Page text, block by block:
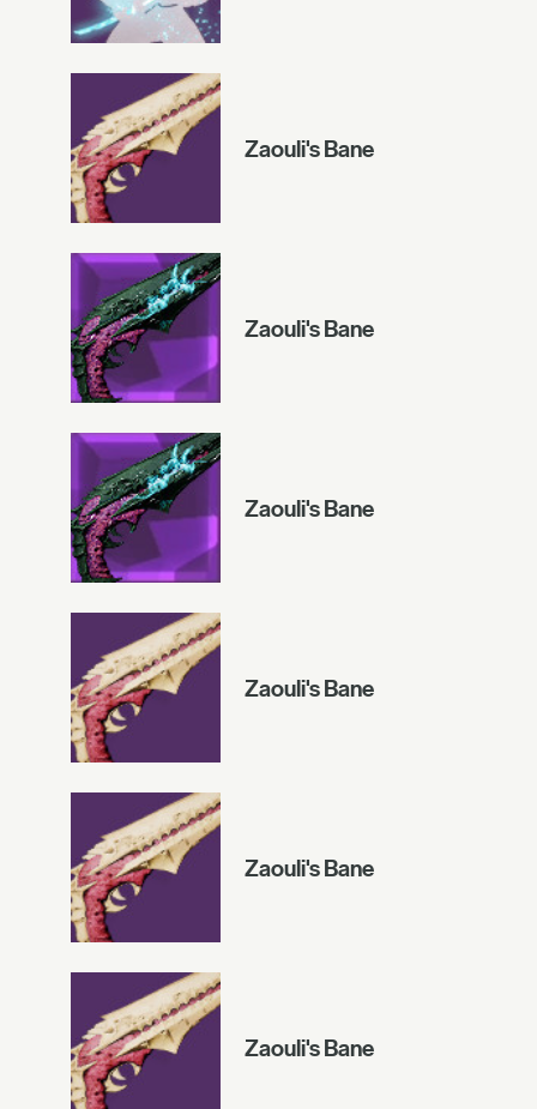
Zaouli's Bane
Zaouli's Bane
Zaouli's Bane
Zaouli's Bane
Zaouli's Bane
Zaouli's Bane